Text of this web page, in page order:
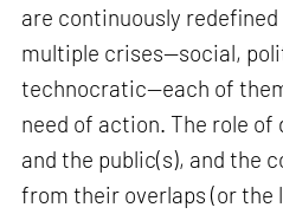
are continuously
multiple crises—social,
technocratic—each of
need of action. The role of
and the public(s), and the
from their overlaps (or the